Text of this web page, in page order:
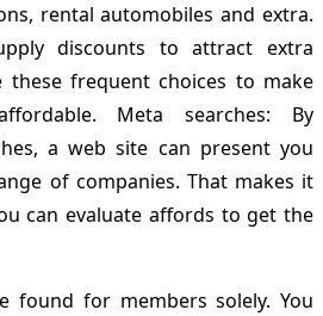
rental automobiles and extra.
discounts to attract extra
these frequent choices to make
Meta searches: By
a web site can present you
of companies. That makes it
can evaluate affords to get the
found for members solely. You